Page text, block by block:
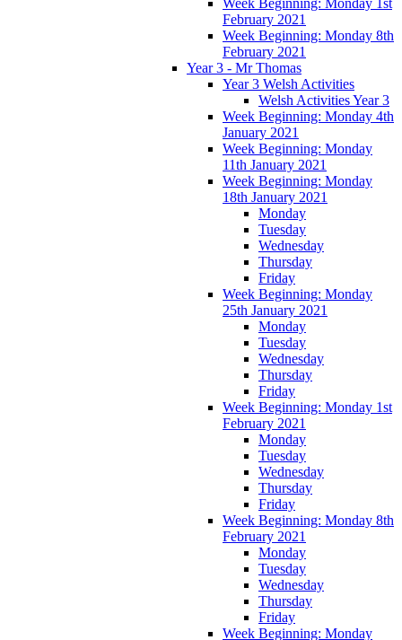
February 2021
Week Beginning: Monday 8th
February 2021
Year 3 - Mr Thomas
Year 3 Welsh Activities
Welsh Activities Year 3
Week Beginning: Monday 4th
January 2021
Week Beginning: Monday
11th January 2021
Week Beginning: Monday
18th January 2021
Monday
Tuesday
Wednesday
Thursday
Friday
Week Beginning: Monday
25th January 2021
Monday
Tuesday
Wednesday
Thursday
Friday
Week Beginning: Monday 1st
February 2021
Monday
Tuesday
Wednesday
Thursday
Friday
Week Beginning: Monday 8th
February 2021
Monday
Tuesday
Wednesday
Thursday
Friday
Week Beginning: Monday